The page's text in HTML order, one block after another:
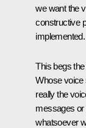
we want the
constructive
implemented.
This begs
Whose voice
really the
messages or
whatsoever